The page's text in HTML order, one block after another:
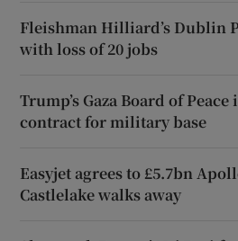
Fleishman Hilliard’s Dublin
with loss of 20 jobs
Trump’s Gaza Board of
contract for military base
Easyjet agrees to £5.7bn
Castlelake walks away